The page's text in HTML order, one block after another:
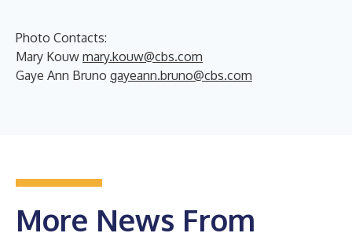
Photo Contacts:
Mary Kouw mary.kouw@cbs.com
Gaye Ann Bruno gayeann.bruno@cbs.com
More News From